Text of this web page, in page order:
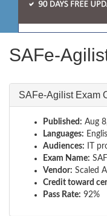
SAFe-
SAFe-Agilist Exam
Published: Aug
Languages:
Audiences: IT
Exam Name:
Vendor: Scaled
Credit toward
Pass Rate: 92%